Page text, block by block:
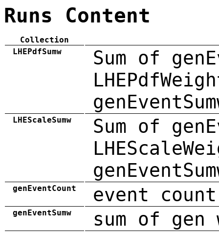
Runs Content
Collection
LHEPdfSumw
Sum of
LHEScaleSumw
Sum of
genEventCount event count
genEventSumw sum of gen